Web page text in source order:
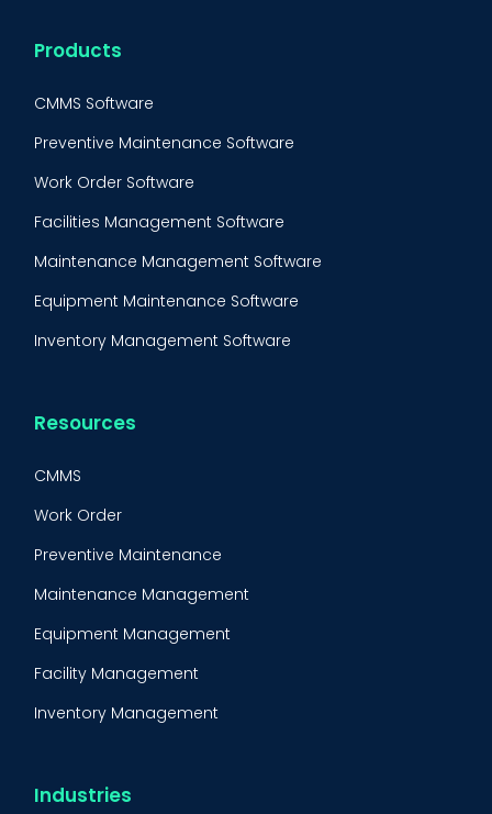
Products
CMMS Software
Preventive Maintenance Software
Work Order Software
Facilities Management Software
Maintenance Management Software
Equipment Maintenance Software
Inventory Management Software
Resources
CMMS
Work Order
Preventive Maintenance
Maintenance Management
Equipment Management
Facility Management
Inventory Management
CMMS Integration
Industries